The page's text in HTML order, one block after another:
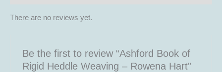
There are no reviews yet.
Be the first to review “Ashford Book of
Rigid Heddle Weaving – Rowena Hart”